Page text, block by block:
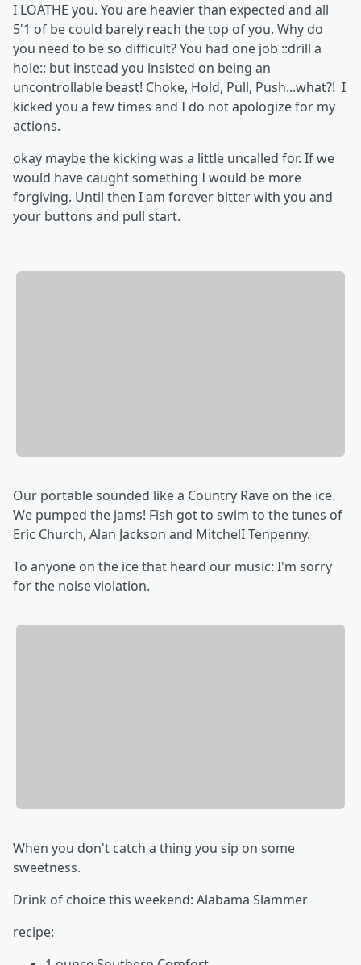
I LOATHE you. You are heavier than expected and all
5'1 of be could barely reach the top of you. Why do
you need to be so difficult? You had one job ::drill a
hole:: but instead you insisted on being an
uncontrollable beast! Choke, Hold, Pull, Push...what?! I
kicked you a few times and I do not apologize for my
actions.
okay maybe the kicking was a little uncalled for. If we
would have caught something I would be more
forgiving. Until then I am forever bitter with you and
your buttons and pull start.
Our portable sounded like a Country Rave on the ice.
We pumped the jams! Fish got to swim to the tunes of
Eric Church, Alan Jackson and MitchelI Tenpenny.
To anyone on the ice that heard our music: I'm sorry
for the noise violation.
When you don't catch a thing you sip on some
sweetness.
Drink of choice this weekend: Alabama Slammer
recipe: